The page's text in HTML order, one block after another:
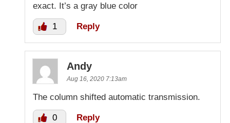
exact. It’s a gray blue color
1 Reply
Andy
Aug 16, 2020 7:13am
The column shifted automatic transmission.
0 Reply